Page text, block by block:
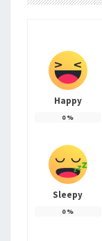
Happy
0%
Sleepy
0%